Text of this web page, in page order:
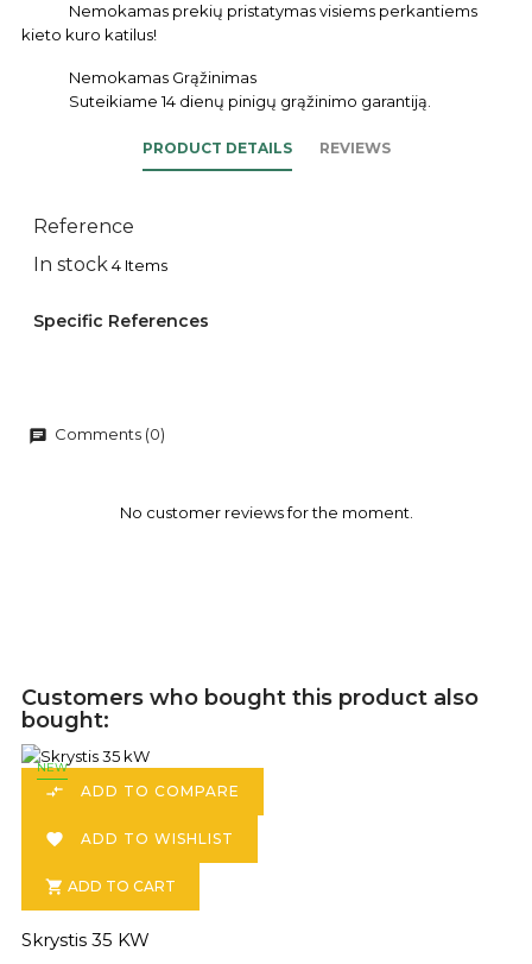
Nemokamas prekių pristatymas visiems perkantiems
kieto kuro katilus!
Nemokamas Grąžinimas
Suteikiame 14 dienų pinigų grąžinimo garantiją.
PRODUCT DETAILS REVIEWS
Reference
In stock4 Items
Specific References
chat Comments (0)
No customer reviews for the moment.
Customers who bought this product also
bought:
NEW
 ADD TO COMPARE
 ADD TO WISHLIST
 ADD TO CART
Skrystis 35 KW